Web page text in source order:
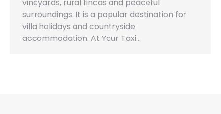
vineyards, rural fincas and peaceful
surroundings. It is a popular destination for
villa holidays and countryside
accommodation. At Your Taxi…